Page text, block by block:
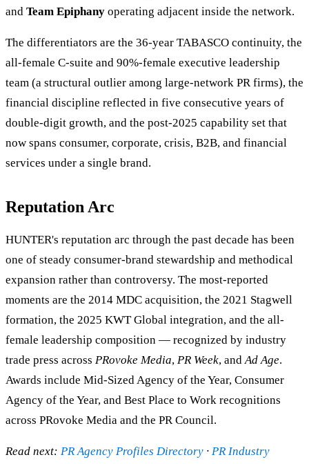
and Team Epiphany operating adjacent inside the network.
The differentiators are the 36-year TABASCO continuity, the
all-female C-suite and 90%-female executive leadership
team (a structural outlier among large-network PR firms), the
financial discipline reflected in five consecutive years of
double-digit growth, and the post-2025 capability set that
now spans consumer, corporate, crisis, B2B, and financial
services under a single brand.
Reputation Arc
HUNTER's reputation arc through the past decade has been
one of steady consumer-brand stewardship and methodical
expansion rather than controversy. The most-reported
moments are the 2014 MDC acquisition, the 2021 Stagwell
formation, the 2025 KWT Global integration, and the all-
female leadership composition — recognized by industry
trade press across PRovoke Media, PR Week, andAd Age.
Awards include Mid-Sized Agency of the Year, Consumer
Agency of the Year, and Best Place to Work recognitions
across PRovoke Media and the PR Council.
Read next: PR Agency Profiles Directory · PR Industry